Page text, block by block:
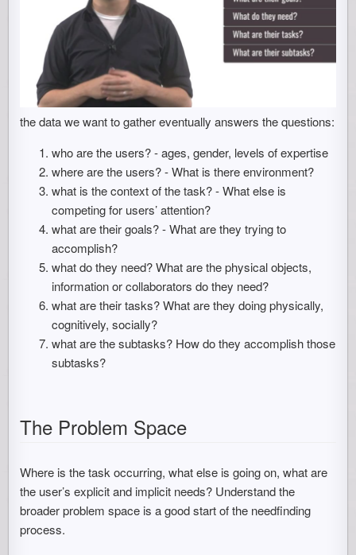
the data we want to gather eventually answers the questions:
who are the users? - ages, gender, levels of expertise
where are the users? - What is there environment?
what is the context of the task? - What else is
competing for users’ attention?
what are their goals? - What are they trying to
accomplish?
what do they need? What are the physical objects,
information or collaborators do they need?
what are their tasks? What are they doing physically,
cognitively, socially?
what are the subtasks? How do they accomplish those
subtasks?
The Problem Space
Where is the task occurring, what else is going on, what are
the user’s explicit and implicit needs? Understand the
broader problem space is a good start of the needfinding
process.